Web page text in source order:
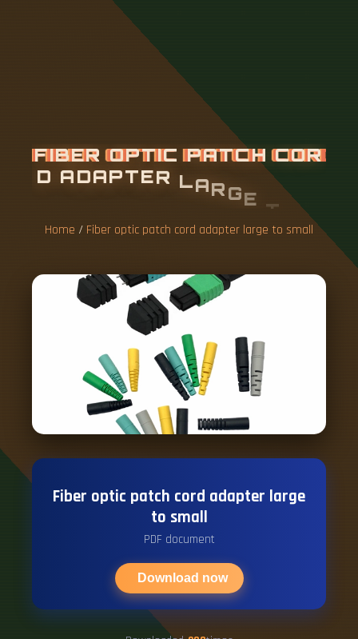
FIBER OPTIC PATCH COR
D ADAPTER L A T
L
Home / Fiber optic patch cord adapter large to small
Fiber optic patch cord adapter large
to small
PDF document
Download now